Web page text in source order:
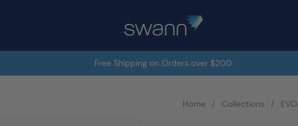
Free Shipping on Orders over $200
Home / Collections /